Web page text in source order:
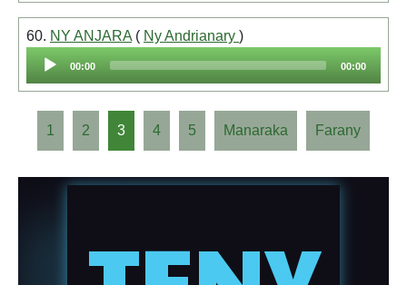
60. NY ANJARA ( Ny Andrianary )
Audio
00:00 00:00
1 2 3 4 5 Manaraka Farany